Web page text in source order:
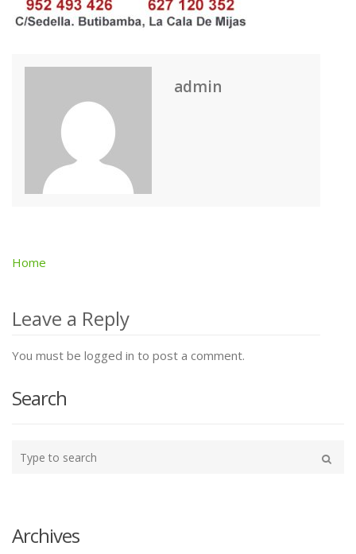
admin
Post
navigation
Home
Leave a Reply
You must be logged in to post a comment.
Search
your
Archives